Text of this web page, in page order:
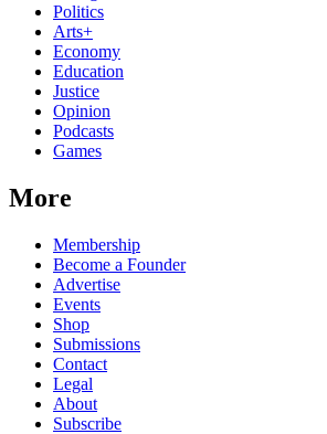
Politics
Arts+
Economy
Education
Justice
Opinion
Podcasts
Games
More
Membership
Become a Founder
Advertise
Events
Shop
Submissions
Contact
Legal
About
Subscribe